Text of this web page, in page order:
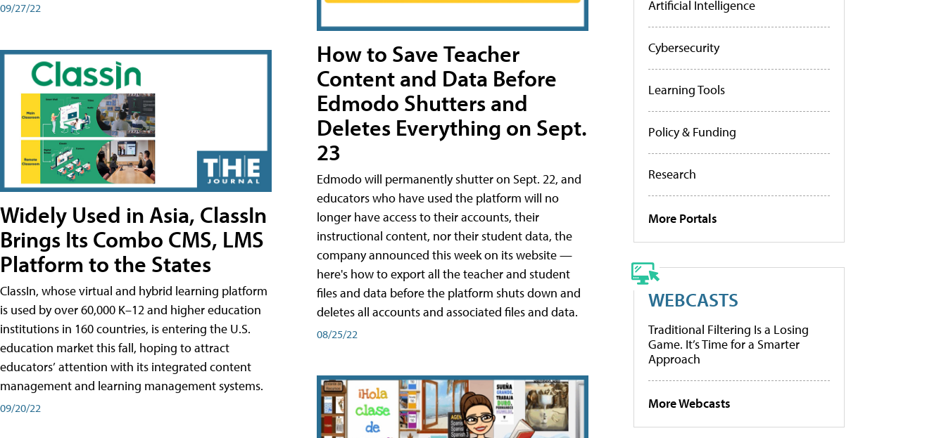
09/27/22
Widely Used in Asia, ClassIn
Brings Its Combo CMS, LMS
Platform to the States
ClassIn, whose virtual and hybrid learning platform
is used by over 60,000 K–12 and higher education
institutions in 160 countries, is entering the U.S.
education market this fall, hoping to attract
educators’ attention with its integrated content
management and learning management systems.
09/20/22
How to Save Teacher
Content and Data Before
Edmodo Shutters and
Deletes Everything on Sept.
23
Edmodo will permanently shutter on Sept. 22, and
educators who have used the platform will no
longer have access to their accounts, their
instructional content, nor their student data, the
company announced this week on its website —
here's how to export all the teacher and student
files and data before the platform shuts down and
deletes all accounts and associated files and data.
08/25/22
Artificial Intelligence
Cybersecurity
Learning Tools
Policy & Funding
Research
More Portals
WEBCASTS
Traditional Filtering Is a Losing
Game. It’s Time for a Smarter
Approach
More Webcasts